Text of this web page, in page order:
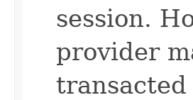
session.
provider